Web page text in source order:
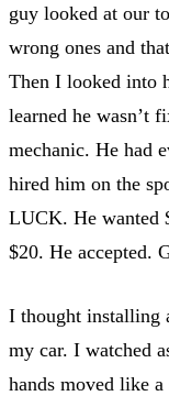
guy looked at our
wrong ones and
Then I looked into
learned he wasn’t
mechanic. He had
hired him on the
LUCK. He wanted
$20. He accepted.
I thought installing
my car. I watched
hands moved like